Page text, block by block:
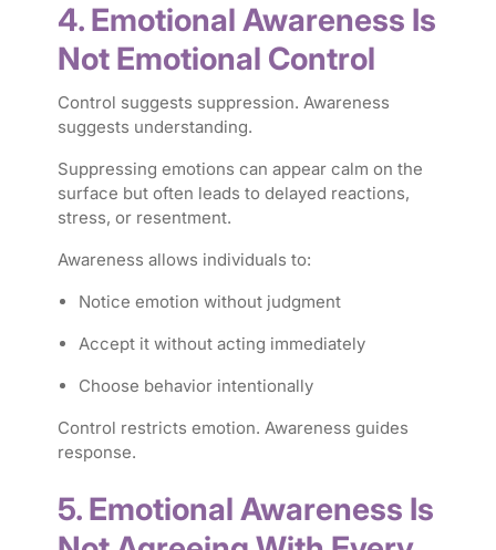
4. Emotional Awareness Is
Not Emotional Control
Control suggests suppression. Awareness
suggests understanding.
Suppressing emotions can appear calm on the
surface but often leads to delayed reactions,
stress, or resentment.
Awareness allows individuals to:
Notice emotion without judgment
Accept it without acting immediately
Choose behavior intentionally
Control restricts emotion. Awareness guides
response.
5. Emotional Awareness Is